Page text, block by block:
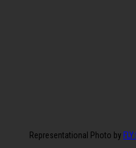
Representational Photo by